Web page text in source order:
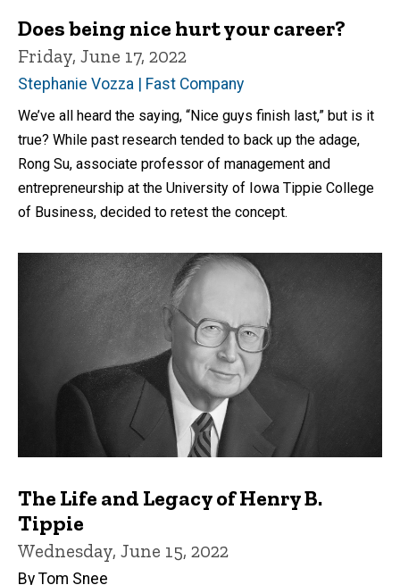
Does being nice hurt your career?
Friday, June 17, 2022
Stephanie Vozza | Fast Company
We’ve all heard the saying, “Nice guys finish last,” but is it
true? While past research tended to back up the adage,
Rong Su, associate professor of management and
entrepreneurship at the University of Iowa Tippie College
of Business, decided to retest the concept.
The Life and Legacy of Henry B.
Tippie
Wednesday, June 15, 2022
By Tom Snee